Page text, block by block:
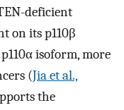
deficient
on its p110β
isoform, more
(Jia et al.,
the